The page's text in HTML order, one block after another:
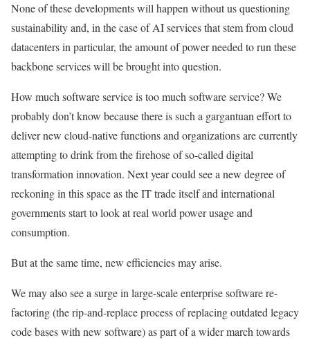
None of these developments will happen without us questioning
sustainability and, in the case of AI services that stem from cloud
datacenters in particular, the amount of power needed to run these
backbone services will be brought into question.
How much software service is too much software service? We
probably don’t know because there is such a gargantuan effort to
deliver new cloud-native functions and organizations are currently
attempting to drink from the firehose of so-called digital
transformation innovation. Next year could see a new degree of
reckoning in this space as the IT trade itself and international
governments start to look at real world power usage and
consumption.
But at the same time, new efficiencies may arise.
We may also see a surge in large-scale enterprise software re-
factoring (the rip-and-replace process of replacing outdated legacy
code bases with new software) as part of a wider march towards